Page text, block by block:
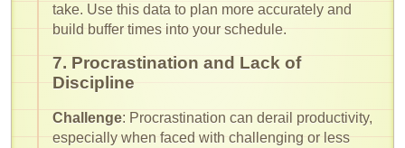
take. Use this data to plan more accurately and
build buffer times into your schedule.
7. Procrastination and Lack of
Discipline
Challenge: Procrastination can derail productivity,
especially when faced with challenging or less